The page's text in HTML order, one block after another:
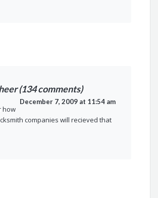
(134 comments)
December 7, 2009 at 11:54 am
how
companies will recieved that